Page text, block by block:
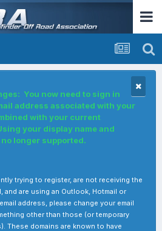
You now need to sign in
address associated with your
with your current
your display name and
longer supported.
trying to register, are not receiving the
and are using an Outlook, Hotmail or
address, please change your email
other than those (or temporary
These domains are known to have